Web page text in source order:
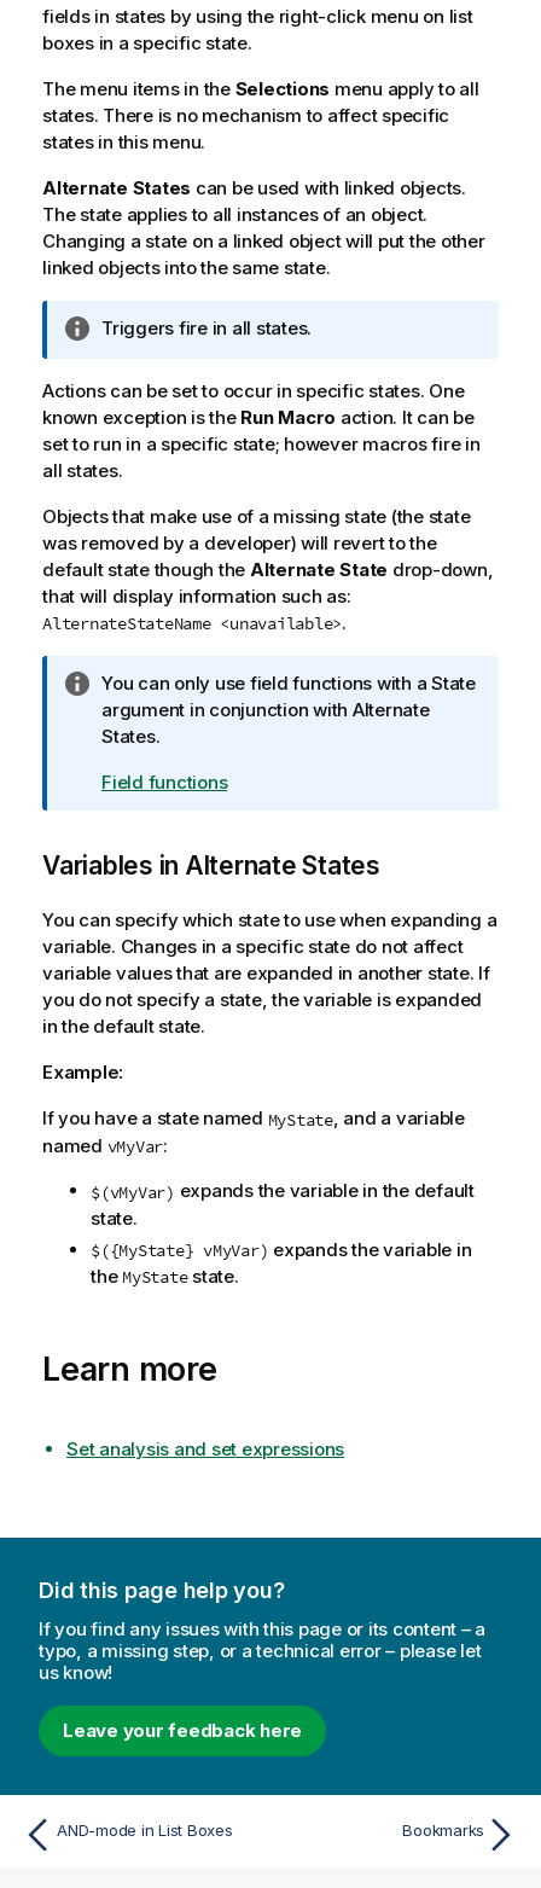
fields in states by using the right-click menu on list
boxes in a specific state.
The menu items in the Selections menu apply to all
states. There is no mechanism to affect specific
states in this menu.
Alternate States can be used with linked objects.
The state applies to all instances of an object.
Changing a state on a linked object will put the other
linked objects into the same state.
I
t
i
o
n
n
t
Triggers fire in all states.
Actions can be set to occur in specific states. One
known exception is the Run Macro action. It can be
set to run in a specific state; however macros fire in
all states.
Objects that make use of a missing state (the state
was removed by a developer) will revert to the
default state though the Alternate State drop-down,
that will display information such as:
AlternateStateName <unavailable>.
I
n
f
r
t
o
n
n
o
t
You can only use field functions with a State
argument in conjunction with Alternate
States.
Field functions
Variables in Alternate States
You can specify which state to use when expanding a
variable. Changes in a specific state do not affect
variable values that are expanded in another state. If
you do not specify a state, the variable is expanded
in the default state.
Example:
If you have a state named MyState, and a variable
named vMyVar:
$(vMyVar) expands the variable in the default
state.
$({MyState} vMyVar) expands the variable in
the MyStatestate.
Learn more
Set analysis and set expressions
Did this page help you?
If you find any issues with this page or its content – a
typo, a missing step, or a technical error – please let
us know!
Leave your feedback here
AND-mode in List Boxes Bookmarks